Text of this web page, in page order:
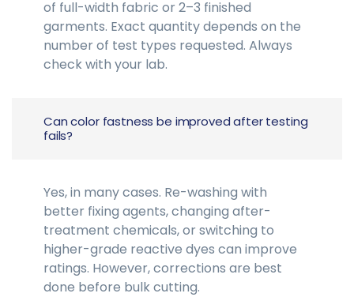
of full-width fabric or 2–3 finished
garments. Exact quantity depends on the
number of test types requested. Always
check with your lab.
Can color fastness be improved after testing
fails?
Yes, in many cases. Re-washing with
better fixing agents, changing after-
treatment chemicals, or switching to
higher-grade reactive dyes can improve
ratings. However, corrections are best
done before bulk cutting.